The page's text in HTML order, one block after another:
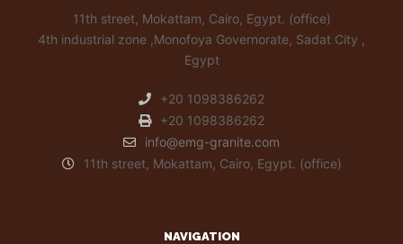
11th street, Mokattam, Cairo, Egypt. (office)
4th industrial zone ,Monofoya Governorate, Sadat City ,
Egypt
+20 1098386262
+20 1098386262
info@emg-granite.com
11th street, Mokattam, Cairo, Egypt. (office)
NAVIGATION